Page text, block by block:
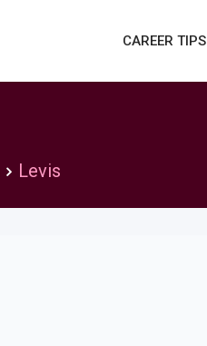
CAREER TIPS
Levis